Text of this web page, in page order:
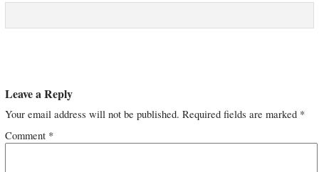
Leave a Reply
Your email address will not be published. Required fields are marked *
Comment *